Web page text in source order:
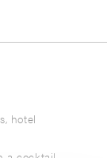
hotel